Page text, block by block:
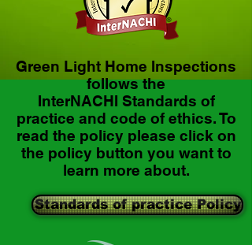
Green Light Home Inspections
follows the
InterNACHI Standards of
practice and code of ethics. To
read the policy please click on
the policy button you want to
learn more about.
Standards of practice Policy